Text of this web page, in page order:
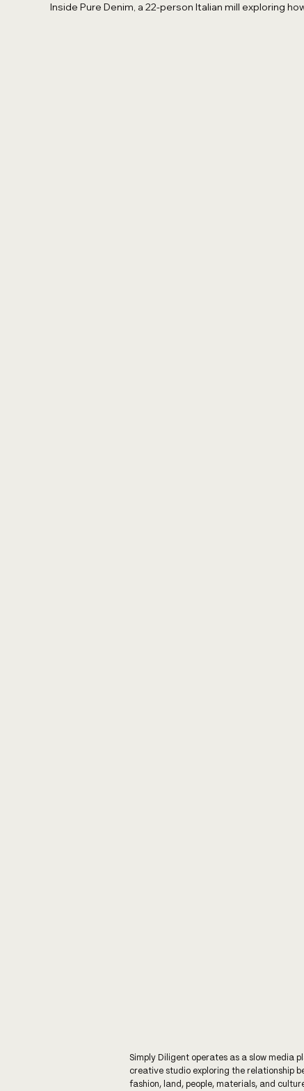
Inside Pure Denim, a 22-person Italian mill exploring
Simply Diligent operates as a slow media
creative studio exploring the relationship
fashion, land, people, materials, and